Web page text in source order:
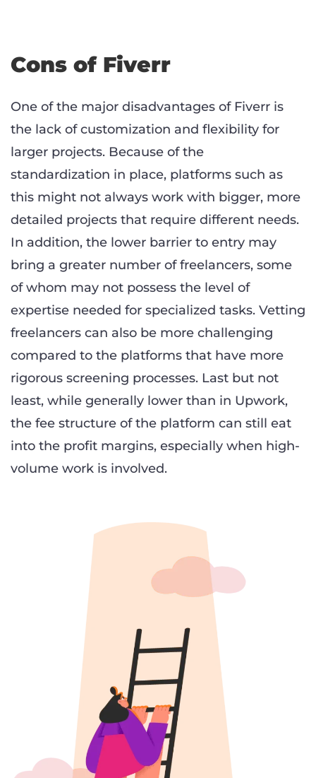
Cons of Fiverr
One of the major disadvantages of Fiverr is
the lack of customization and flexibility for
larger projects. Because of the
standardization in place, platforms such as
this might not always work with bigger, more
detailed projects that require different needs.
In addition, the lower barrier to entry may
bring a greater number of freelancers, some
of whom may not possess the level of
expertise needed for specialized tasks. Vetting
freelancers can also be more challenging
compared to the platforms that have more
rigorous screening processes. Last but not
least, while generally lower than in Upwork,
the fee structure of the platform can still eat
into the profit margins, especially when high-
volume work is involved.